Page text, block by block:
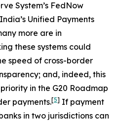
System’s FedNow
Unified Payments
more are in
these systems could
speed of cross-border
and, indeed, this
in the G20 Roadmap
payments.[5] If payment
in two jurisdictions can